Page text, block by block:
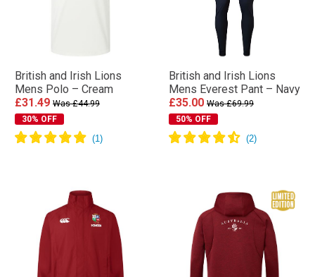
British and Irish Lions
Mens Polo – Cream
£31.49 Was £44.99
30% OFF
British and Irish Lions
Mens Everest Pant – Navy
£35.00 Was £69.99
50% OFF